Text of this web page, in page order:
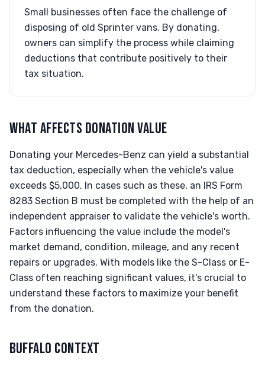
Small businesses often face the challenge of
disposing of old Sprinter vans. By donating,
owners can simplify the process while claiming
deductions that contribute positively to their
tax situation.
WHAT AFFECTS DONATION VALUE
Donating your Mercedes-Benz can yield a substantial
tax deduction, especially when the vehicle's value
exceeds $5,000. In cases such as these, an IRS Form
8283 Section B must be completed with the help of an
independent appraiser to validate the vehicle's worth.
Factors influencing the value include the model's
market demand, condition, mileage, and any recent
repairs or upgrades. With models like the S-Class or E-
Class often reaching significant values, it's crucial to
understand these factors to maximize your benefit
from the donation.
BUFFALO CONTEXT